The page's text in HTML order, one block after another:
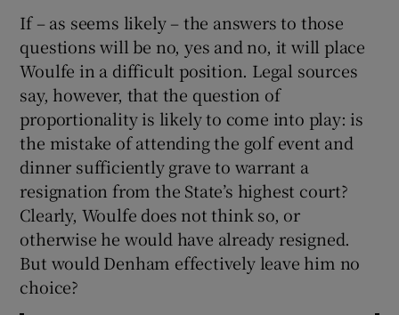
If – as seems likely – the answers to those
questions will be no, yes and no, it will place
Woulfe in a difficult position. Legal sources
say, however, that the question of
proportionality is likely to come into play: is
the mistake of attending the golf event and
dinner sufficiently grave to warrant a
resignation from the State’s highest court?
Clearly, Woulfe does not think so, or
otherwise he would have already resigned.
But would Denham effectively leave him no
choice?